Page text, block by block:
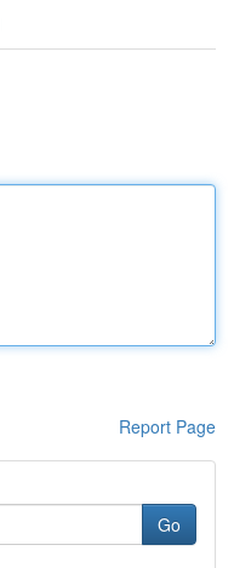
Report Page
Go